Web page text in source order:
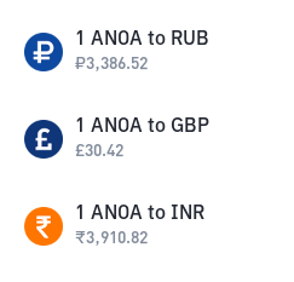
1 ANOA to RUB
₽3,386.52
1 ANOA to GBP
£30.42
1 ANOA to INR
₹3,910.82